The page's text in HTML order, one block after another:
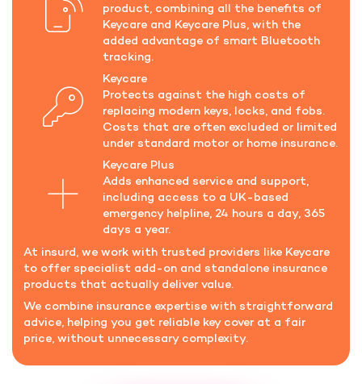
product, combining all the benefits of
Keycare and Keycare Plus, with the
added advantage of smart Bluetooth
tracking.
Keycare
Protects against the high costs of
replacing modern keys, locks, and fobs.
Costs that are often excluded or limited
under standard motor or home insurance.
Keycare Plus
Adds enhanced service and support,
including access to a UK-based
emergency helpline, 24 hours a day, 365
days a year.
At insurd, we work with trusted providers like Keycare
to offer specialist add-on and standalone insurance
products that actually deliver value.
We combine insurance expertise with straightforward
advice, helping you get reliable key cover at a fair
price, without unnecessary complexity.